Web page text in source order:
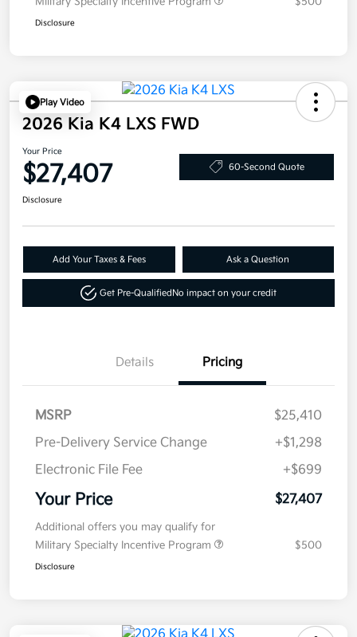
Disclosure
Play Video
2026 Kia K4 LXS FWD
Your Price
$27,407 60-Second Quote
Disclosure
Add Your Taxes & Fees Ask a Question
Get Pre-Qualified No impact on your credit
Details Pricing
MSRP
$25,410
Pre-Delivery Service Change
+$1,298
Electronic File Fee
+$699
Your Price $27,407
Additional offers you may qualify for
Military Specialty Incentive Program
$500
Disclosure